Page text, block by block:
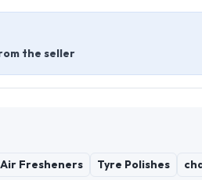
the seller
Fresheners Tyre Polishes